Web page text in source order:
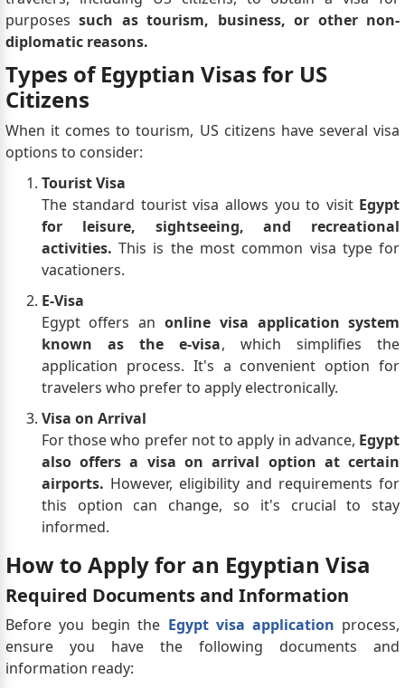
purposessuch as tourism, business, or other non-
diplomatic reasons.
Types of Egyptian Visas for US
Citizens
When it comes to tourism, US citizens have several visa
options to consider:
Tourist Visa
The standard tourist visa allows you to visit Egypt
for leisure, sightseeing, and recreational
activities. This is the most common visa type for
vacationers.
E-Visa
Egypt offers an online visa application system
known as the e-visa, which simplifies the
application process. It's a convenient option for
travelers who prefer to apply electronically.
Visa on Arrival
For those who prefer not to apply in advance, Egypt
also offers a visa on arrival option at certain
airports. However, eligibility and requirements for
this option can change, so it's crucial to stay
informed.
How to Apply for an Egyptian Visa
Required Documents and Information
Before you begin the Egypt visa application process,
ensure you have the following documents and
information ready: